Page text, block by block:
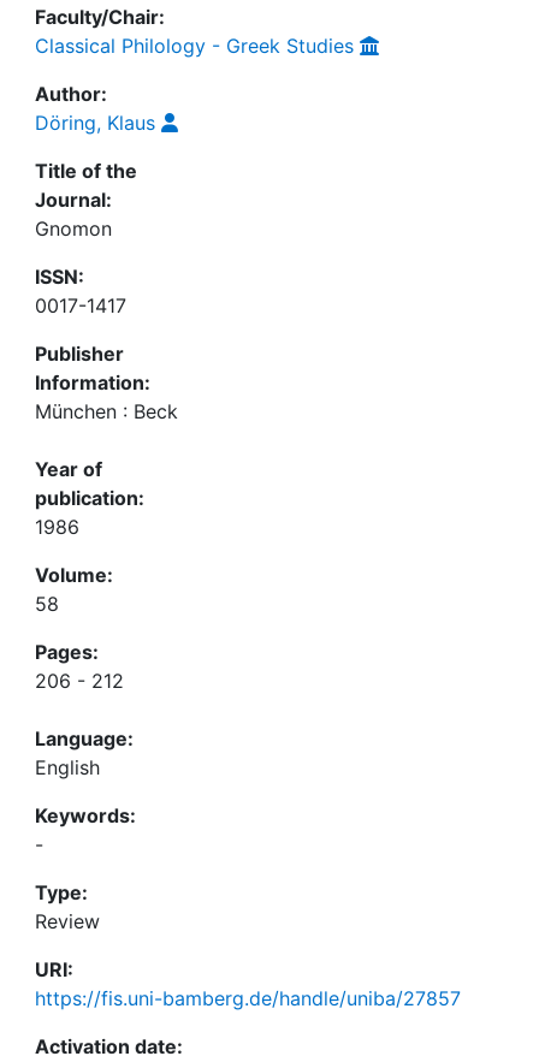
Faculty/Chair:
Classical Philology - Greek Studies
Author:
Döring, Klaus
Title of the
Journal:
Gnomon
ISSN:
0017-1417
Publisher
Information:
München : Beck
Year of
publication:
1986
Volume:
58
Pages:
206 - 212
Language:
English
Keywords:
-
Type:
Review
URI:
https://fis.uni-bamberg.de/handle/uniba/27857
Activation date: